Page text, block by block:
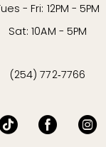
Tues - Fri: 12PM - 5PM
Sat: 10AM - 5PM
(254) 772‑7766